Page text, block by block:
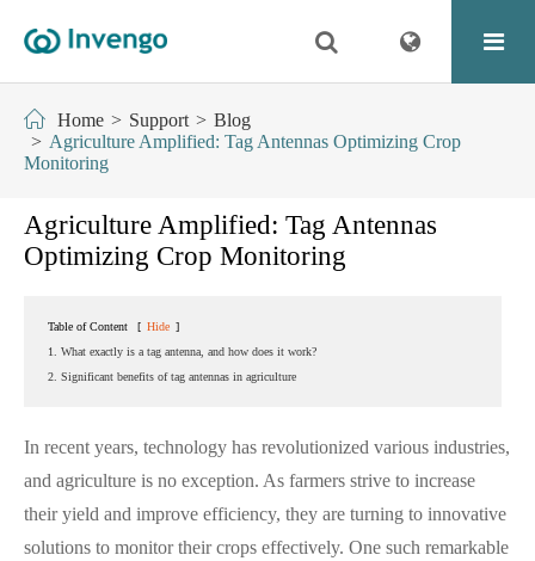
Home Support
Blog
Agriculture Amplified: Tag Antennas Optimizing Crop
Monitoring
Agriculture Amplified: Tag Antennas
Optimizing Crop Monitoring
Table of Content [ Hide ]
1. What exactly is a tag antenna, and how does it work?
2. Significant benefits of tag antennas in agriculture
In recent years, technology has revolutionized various industries,
and agriculture is no exception. As farmers strive to increase
their yield and improve efficiency, they are turning to innovative
solutions to monitor their crops effectively. One such remarkable